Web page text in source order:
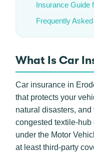
Insurance Guide
Frequently
What Is Car
Car insurance in
that protects your
natural disasters,
congested textile-
under the Motor
at least third-party